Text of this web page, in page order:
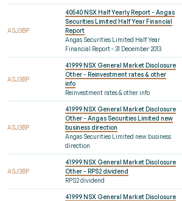
ASJ3BP
40540 NSX Half Yearly Report - Angas
Securities Limited Half Year Financial
Report
Angas Securities Limited Half Year
Financial Report - 31 December 2013
ASJ3BP
41999 NSX General Market Disclosure
Other - Reinvestment rates & other
info
Reinvestment rates & other info
ASJ3BP
41999 NSX General Market Disclosure
Other - Angas Securities Limited new
business direction
Angas Securities Limited new business
direction
ASJ3BP
41999 NSX General Market Disclosure
Other - RPS2 dividend
RPS2 dividend
41999 NSX General Market Disclosure